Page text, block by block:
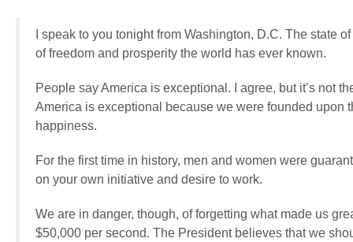
I speak to you tonight from Washington, D.C. The state
of freedom and prosperity the world has ever known.
People say America is exceptional. I agree, but it’s not
America is exceptional because we were founded upon
happiness.
For the first time in history, men and women were
on your own initiative and desire to work.
We are in danger, though, of forgetting what made us
$50,000 per second. The President believes that we